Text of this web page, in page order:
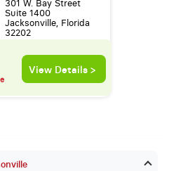
301 W. Bay Street
Suite 1400
Jacksonville, Florida
32202
View Details >